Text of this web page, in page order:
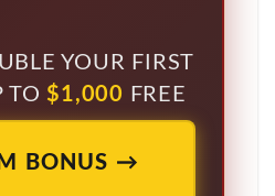
YOUR FIRST
TO $1,000 FREE
BONUS →